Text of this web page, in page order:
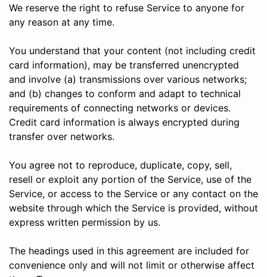
We reserve the right to refuse Service to anyone for
any reason at any time.
You understand that your content (not including credit
card information), may be transferred unencrypted
and involve (a) transmissions over various networks;
and (b) changes to conform and adapt to technical
requirements of connecting networks or devices.
Credit card information is always encrypted during
transfer over networks.
You agree not to reproduce, duplicate, copy, sell,
resell or exploit any portion of the Service, use of the
Service, or access to the Service or any contact on the
website through which the Service is provided, without
express written permission by us.
The headings used in this agreement are included for
convenience only and will not limit or otherwise affect